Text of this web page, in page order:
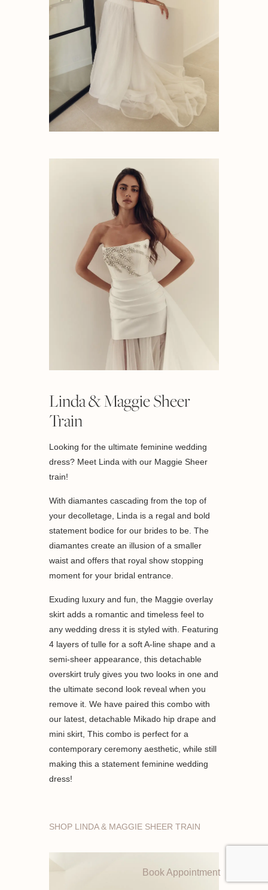
Linda & Maggie Sheer
Train
Looking for the ultimate feminine wedding
dress? Meet Linda with our Maggie Sheer
train!
With diamantes cascading from the top of
your decolletage, Linda is a regal and bold
statement bodice for our brides to be. The
diamantes create an illusion of a smaller
waist and offers that royal show stopping
moment for your bridal entrance.
Exuding luxury and fun, the Maggie overlay
skirt adds a romantic and timeless feel to
any wedding dress it is styled with. Featuring
4 layers of tulle for a soft A-line shape and a
semi-sheer appearance, this detachable
overskirt truly gives you two looks in one and
the ultimate second look reveal when you
remove it. We have paired this combo with
our latest, detachable Mikado hip drape and
mini skirt, This combo is perfect for a
contemporary ceremony aesthetic, while still
making this a statement feminine wedding
dress!
SHOP LINDA & MAGGIE SHEER TRAIN
Book Appointment